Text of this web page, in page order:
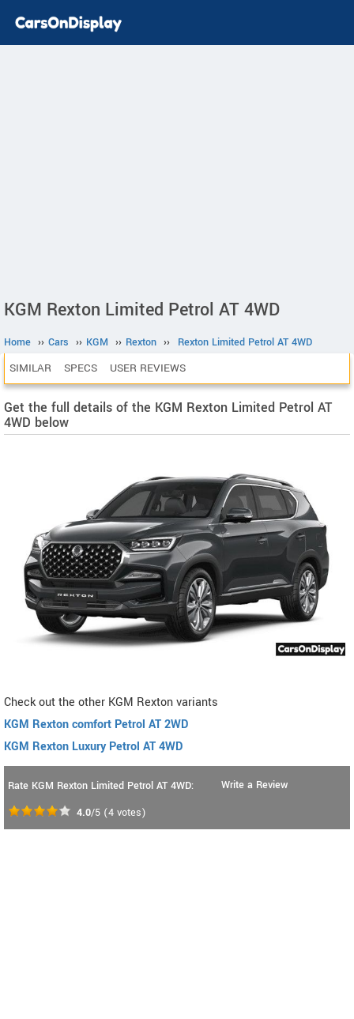
KGM Rexton Limited Petrol AT 4WD
Home ›› Cars ›› KGM ›› Rexton ›› Rexton Limited Petrol AT 4WD
SIMILAR SPECS USER REVIEWS
Get the full details of the KGM Rexton Limited Petrol AT
4WD below
Check out the other KGM Rexton variants
KGM Rexton comfort Petrol AT 2WD
KGM Rexton Luxury Petrol AT 4WD
Rate KGM Rexton Limited Petrol AT 4WD:
4.0/5 (4 votes)
Write a Review